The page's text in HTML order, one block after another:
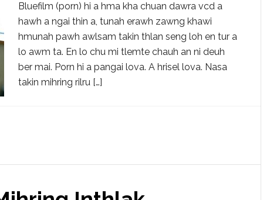
Bluefilm (porn) hi a hma kha chuan dawra vcd a
hawh a ngai thin a, tunah erawh zawng khawi
hmunah pawh awlsam takin thlan seng loh en tur a
lo awm ta. En lo chu mi tlemte chauh an ni deuh
ber mai. Porn hi a pangai lova. A hrisel lova. Nasa
takin mihring rilru […]